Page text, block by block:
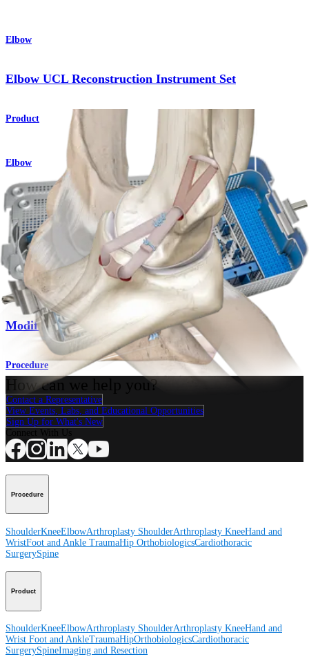
Elbow
Elbow UCL Reconstruction Instrument Set
Product
Elbow
FiberTape Augmentation
Procedure
Elbow
Modified Jobe Technique
Procedure
How can we help you?
Contact a Representative
View Events, Labs, and Educational Opportunities
Sign Up for What's New
Procedure
ShoulderKneeElbowArthroplasty ShoulderArthroplasty KneeHand and
WristFoot and Ankle TraumaHip OrthobiologicsCardiothoracic
SurgerySpine
Product
ShoulderKneeElbowArthroplasty ShoulderArthroplasty KneeHand and
Wrist Foot and AnkleTraumaHipOrthobiologicsCardiothoracic
SurgerySpineImaging and Resection